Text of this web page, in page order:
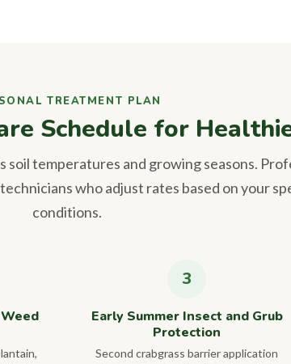
TREATMENT PLAN
Schedule for
soil temperatures and growing seasons.
who adjust rates based on your
conditions.
Early Summer Insect and Grub
Protection
Second crabgrass barrier application